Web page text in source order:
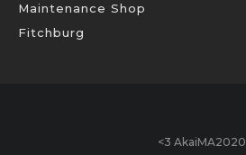
Maintenance Shop
Fitchburg
<3 AkaiMA2020